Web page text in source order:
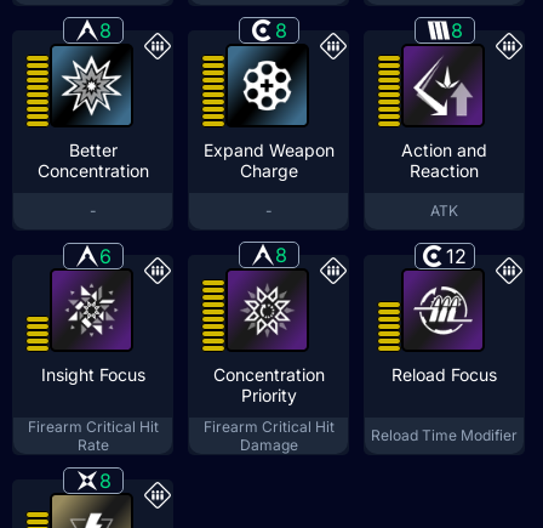
8
Better
Concentration
-
8
Expand Weapon
Charge
-
8
Action and
Reaction
ATK
6
Insight Focus
Firearm Critical Hit
Rate
8
Concentration
Priority
Firearm Critical Hit
Damage
12
Reload Focus
Reload Time Modifier
8